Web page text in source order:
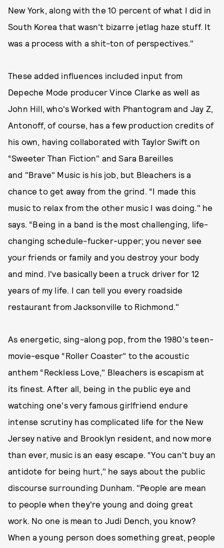
New York, along with the 10 percent of what I did in
South Korea that wasn’t bizarre jetlag haze stuff. It
was a process with a shit-ton of perspectives."
These added influences included input from
Depeche Mode producer Vince Clarke as well as
John Hill, who's Worked with Phantogram and Jay Z,
Antonoff, of course, has a few production credits of
his own, having collaborated with Taylor Swift on
“Sweeter Than Fiction" and Sara Bareilles
and "Brave" Music is his job, but Bleachers is a
chance to get away from the grind. “I made this
music to relax from the other music I was doing." he
says. “Being in a band is the most challenging, life-
changing schedule-fucker-upper; you never see
your friends or family and you destroy your body
and mind. l've basically been a truck driver for 12
years of my life. I can tell you every roadside
restaurant from Jacksonville to Richmond."
As energetic, sing-along pop, from the 1980's teen-
movie-esque “Roller Coaster" to the acoustic
anthem “Reckless Love," Bleachers is escapism at
its finest. After all, being in the public eye and
watching one's very famous girlfriend endure
intense scrutiny has complicated life for the New
Jersey native and Brooklyn resident, and now more
than ever, music is an easy escape. “You can't buy an
antidote for being hurt," he says about the public
discourse surrounding Dunham. "People are mean
to people when they're young and doing great
work. No one is mean to Judi Dench, you know?
When a young person does something great, people